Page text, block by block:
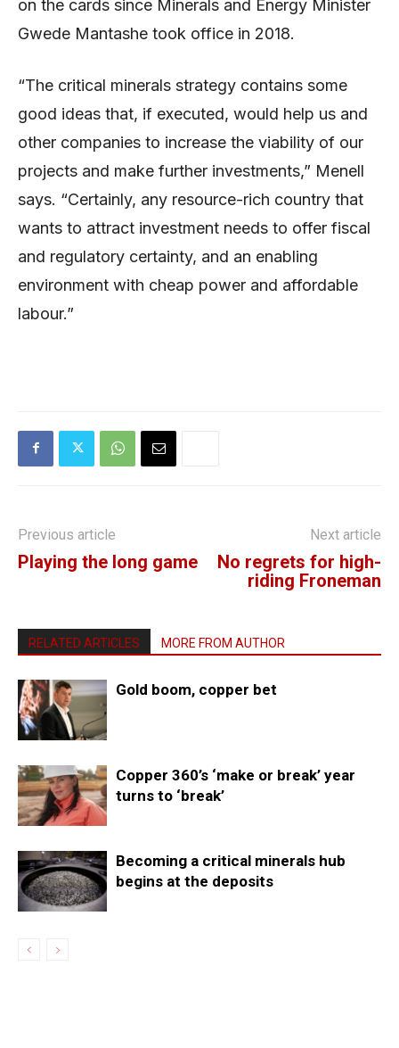
on the cards since Minerals and Energy Minister
Gwede Mantashe took office in 2018.
“The critical minerals strategy contains some
good ideas that, if executed, would help us and
other companies to increase the viability of our
projects and make further investments,” Menell
says. “Certainly, any resource-rich country that
wants to attract investment needs to offer fiscal
and regulatory certainty, and an enabling
environment with cheap power and affordable
labour.”
Previous article
Playing the long game
Next article
No regrets for high-
riding Froneman
RELATED ARTICLES MORE FROM AUTHOR
Gold boom, copper bet
Copper 360’s ‘make or break’ year
turns to ‘break’
Becoming a critical minerals hub
begins at the deposits